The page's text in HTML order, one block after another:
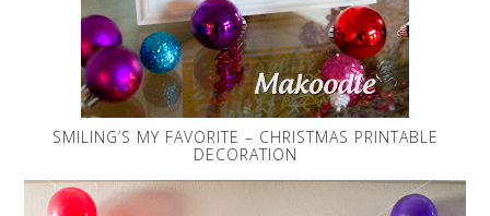
SMILING’S MY FAVORITE – CHRISTMAS PRINTABLE
DECORATION